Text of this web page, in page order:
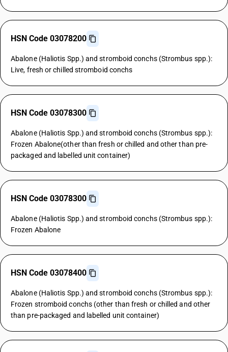
HSN Code 03078200
Abalone (Haliotis Spp.) and stromboid conchs (Strombus spp.):
Live, fresh or chilled stromboid conchs
HSN Code 03078300
Abalone (Haliotis Spp.) and stromboid conchs (Strombus spp.):
Frozen Abalone(other than fresh or chilled and other than pre-
packaged and labelled unit container)
HSN Code 03078300
Abalone (Haliotis Spp.) and stromboid conchs (Strombus spp.):
Frozen Abalone
HSN Code 03078400
Abalone (Haliotis Spp.) and stromboid conchs (Strombus spp.):
Frozen stromboid conchs (other than fresh or chilled and other
than pre-packaged and labelled unit container)